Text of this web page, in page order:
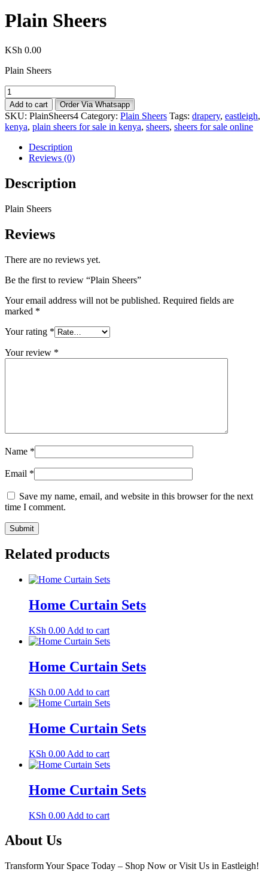
Plain Sheers
KSh 0.00
Plain Sheers
Plain
Sheers
quantity
Add to cart Order Via Whatsapp
SKU: PlainSheers4 Category: Plain Sheers Tags: drapery, eastleigh,
kenya, plain sheers for sale in kenya, sheers, sheers for sale online
Description
Reviews (0)
Description
Plain Sheers
Reviews
There are no reviews yet.
Be the first to review “Plain Sheers”
Your email address will not be published. Required fields are
marked *
Your rating *
Your review *
Name *
Email *
Save my name, email, and website in this browser for the next
time I comment.
Related products
Home Curtain Sets
KSh 0.00 Add to cart
Home Curtain Sets
KSh 0.00 Add to cart
Home Curtain Sets
KSh 0.00 Add to cart
Home Curtain Sets
KSh 0.00 Add to cart
About Us
Transform Your Space Today – Shop Now or Visit Us in Eastleigh!